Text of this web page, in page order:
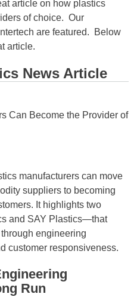
article on how plastics
of choice. Our
are featured. Below
article.
News Article
Can Become the Provider of
manufacturers can move
suppliers to becoming
It highlights two
and SAY Plastics—that
engineering
customer responsiveness.
Run